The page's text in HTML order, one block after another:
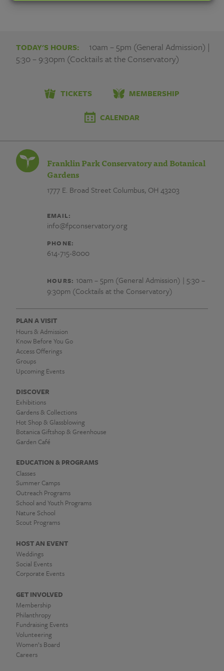
TODAY'S HOURS:
10am – 5pm (General Admission) |
5:30 – 9:30pm (Cocktails at the Conservatory)
TICKETS MEMBERSHIP
CALENDAR
Franklin Park Conservatory and Botanical
Gardens
1777 E. Broad StreetColumbus, OH 43203
EMAIL:
info@fpconservatory.org
PHONE:
614-715-8000
HOURS: 10am – 5pm (General Admission) | 5:30 –
9:30pm (Cocktails at the Conservatory)
PLAN A VISIT
Hours & Admission
Know Before You Go
Access Offerings
Groups
Upcoming Events
DISCOVER
Exhibitions
Gardens & Collections
Hot Shop & Glassblowing
Botanica Giftshop & Greenhouse
Garden Café
EDUCATION & PROGRAMS
Classes
Summer Camps
Outreach Programs
School and Youth Programs
Nature School
Scout Programs
HOST AN EVENT
Weddings
Social Events
Corporate Events
GET INVOLVED
Membership
Philanthropy
Fundraising Events
Volunteering
Women’s Board
Careers